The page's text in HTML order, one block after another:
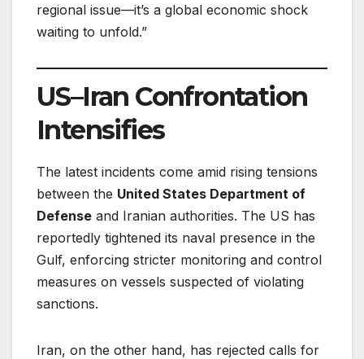
regional issue—it’s a global economic shock
waiting to unfold.”
US–Iran Confrontation
Intensifies
The latest incidents come amid rising tensions
between the United States Department of
Defense and Iranian authorities. The US has
reportedly tightened its naval presence in the
Gulf, enforcing stricter monitoring and control
measures on vessels suspected of violating
sanctions.
Iran, on the other hand, has rejected calls for